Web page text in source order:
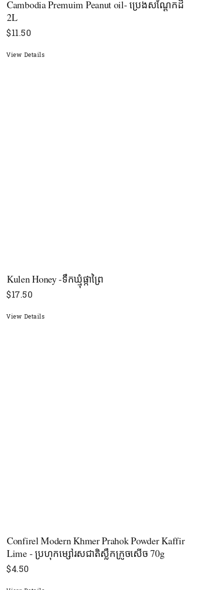
Cambodia Premuim Peanut oil- ប្រេងសណ្តែកដី
2L
$11.50
View Details
Kulen Honey -ទឹកឃ្មុំផ្កាព្រៃ
$17.50
View Details
Confirel Modern Khmer Prahok Powder Kaffir
Lime - ប្រហុកម្សៅរសជាតិស្លឹកក្រូចសើច 70g
$4.50